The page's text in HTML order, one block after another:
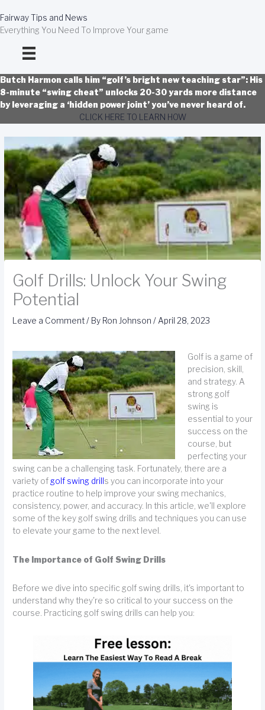
to
content
Fairway Tips and News
Everything You Need To Improve Your game
Butch Harmon calls him “golf’s bright new teaching star”: His
8-minute “swing cheat” unlocks 20-30 yards more distance
by leveraging a ‘hidden power joint’ you’ve never heard of.
CLICK HERE TO LEARN HOW
Golf Drills: Unlock Your Swing
Potential
Leave a Comment/ By Ron Johnson/April 28, 2023
Golf is a game of
precision, skill,
and strategy. A
strong golf
swing is
essential to your
success on the
course, but
perfecting your
swing can be a challenging task. Fortunately, there are a
variety ofgolf swing drill s you can incorporate into your
practice routine to help improve your swing mechanics,
consistency, power, and accuracy. In this article, we'll explore
some of the key golf swing drills and techniques you can use
to elevate your game to the next level.
The Importance of Golf Swing Drills
Before we dive into specific golf swing drills, it's important to
understand why they're so critical to your success on the
course. Practicing golf swing drills can help you: